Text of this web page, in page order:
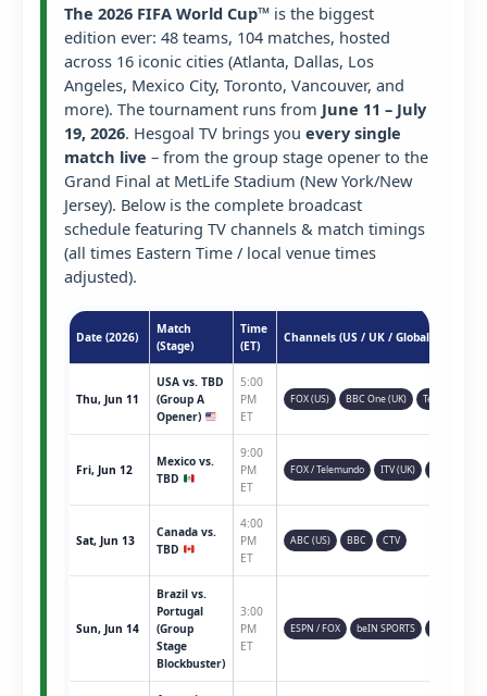
The 2026 FIFA World Cup™ is the biggest
edition ever: 48 teams, 104 matches, hosted
across 16 iconic cities (Atlanta, Dallas, Los
Angeles, Mexico City, Toronto, Vancouver, and
more). The tournament runs from June 11 – July
19, 2026. Hesgoal TV brings you every single
match live – from the group stage opener to the
Grand Final at MetLife Stadium (New York/New
Jersey). Below is the complete broadcast
schedule featuring TV channels & match timings
(all times Eastern Time / local venue times
adjusted).
Date (2026)
Match
(Stage)
Time
(ET)
Channels (US / UK / Global)
Thu, Jun 11
USA vs. TBD
(Group A
Opener)
5:00
PM
ET
FOX (US) BBC One (UK) Telemundo
Fri, Jun 12
Mexico vs.
TBD
9:00
PM
ET
FOX / Telemundo ITV (UK)
Sat, Jun 13
Canada vs.
TBD
4:00
PM
ET
ABC (US) BBC CTV
Sun, Jun 14
Brazil vs.
Portugal
(Group
Stage
Blockbuster)
3:00
PM
ET
ESPN / FOX beIN SPORTS